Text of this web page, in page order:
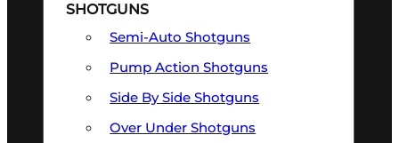
SHOTGUNS
Semi-Auto Shotguns
Pump Action Shotguns
Side By Side Shotguns
Over Under Shotguns